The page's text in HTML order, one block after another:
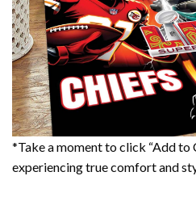
*Take a moment to click “Add to
experiencing true comfort and